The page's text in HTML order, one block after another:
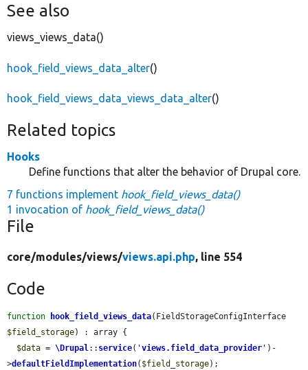
See also
views_views_data()
hook_field_views_data_alter()
hook_field_views_data_views_data_alter()
Related topics
Hooks
Define functions that alter the behavior of Drupal core.
7 functions implement hook_field_views_data()
1 invocation of hook_field_views_data()
File
core/modules/views/views.api.php, line 554
Code
function hook_field_views_data
$field_storage) : array {
$data = \Drupal :: service( 'views.field_data_provider ' )-
>defaultFieldImplementation( $field_storage);